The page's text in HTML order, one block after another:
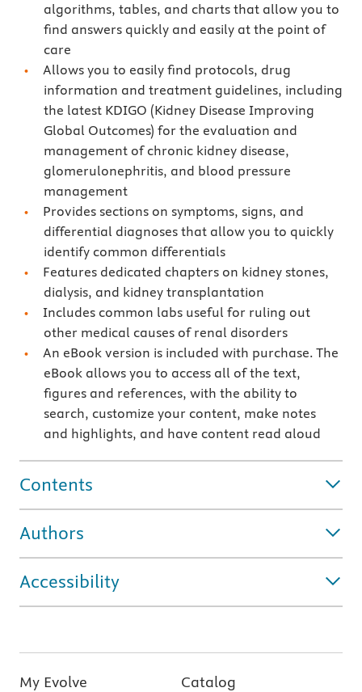
algorithms, tables, and charts that allow you to
find answers quickly and easily at the point of
care
Allows you to easily find protocols, drug
information and treatment guidelines, including
the latest KDIGO (Kidney Disease Improving
Global Outcomes) for the evaluation and
management of chronic kidney disease,
glomerulonephritis, and blood pressure
management
Provides sections on symptoms, signs, and
differential diagnoses that allow you to quickly
identify common differentials
Features dedicated chapters on kidney stones,
dialysis, and kidney transplantation
Includes common labs useful for ruling out
other medical causes of renal disorders
An eBook version is included with purchase. The
eBook allows you to access all of the text,
figures and references, with the ability to
search, customize your content, make notes
and highlights, and have content read aloud
Contents
Authors
Accessibility
My Evolve Catalog